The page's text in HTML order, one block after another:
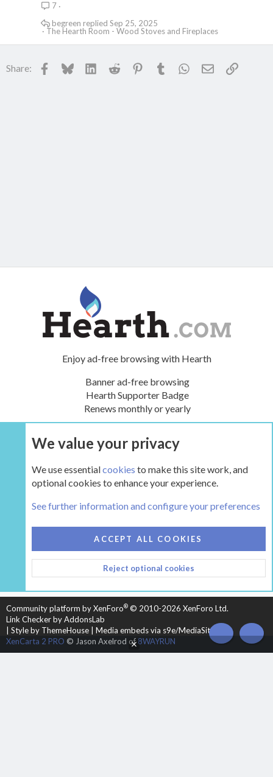
7
The Hearth Room - Wood Stoves and Fireplaces
Sep 25, 2025
begreen
Share: Facebook
BlueskyLinkedInReddit PinterestTumblr WhatsApp
EmailLink
Enjoy ad-free browsing with Hearth
Banner ad-free browsing
Hearth Supporter Badge
Renews monthly or yearly
UPGRADE NOW
HEARTH 2
CONTACT US
TERMS AND RULES
PRIVACY POLICY
HELP
HOME
R
S
Community platform by XenForo® © 2010-2026 XenForo Ltd.
Link Checker by AddonsLab
Style by ThemeHouse
Media embeds via s9e/MediaSites
XenCarta 2 PRO © Jason Axelrod of8WAYRUN TOP
We value your privacy
We use essentialcookies to make this site work, and
optional cookies to enhance your experience.
See further information and configure your preferences
ACCEPT ALL COOKIES
Reject optional cookies